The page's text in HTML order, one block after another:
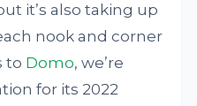
it’s also taking up
nook and corner
to Domo, we’re
for its 2022